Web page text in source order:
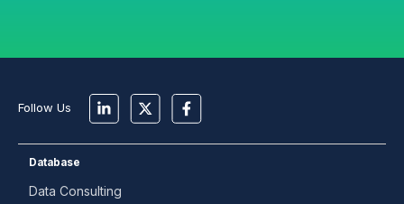
Follow Us
Database
Data Consulting